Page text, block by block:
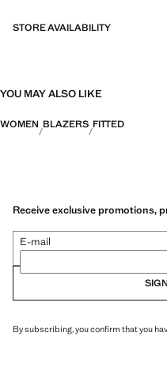
events and occasions
STORE AVAILABILITY
YOU MAY ALSO LIKE
WOMEN BLAZERS FITTED
Receive exclusive promotions,
E-mail
By subscribing, you confirm that you